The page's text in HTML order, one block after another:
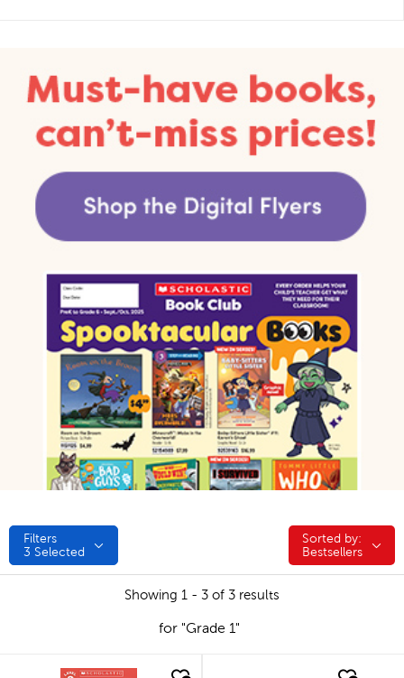
Filters
3 Selected
Sorted by:
Sorted by:
Bestsellers
Showing 1 - 3 of 3 results
for "Grade 1"